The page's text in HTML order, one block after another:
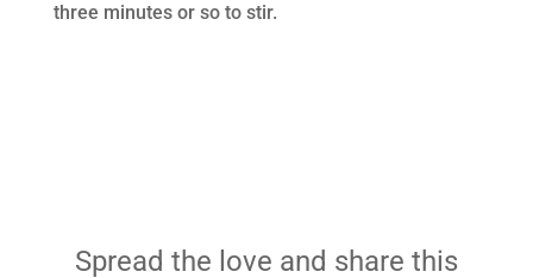
three minutes or so to stir.
Spread the love and share this